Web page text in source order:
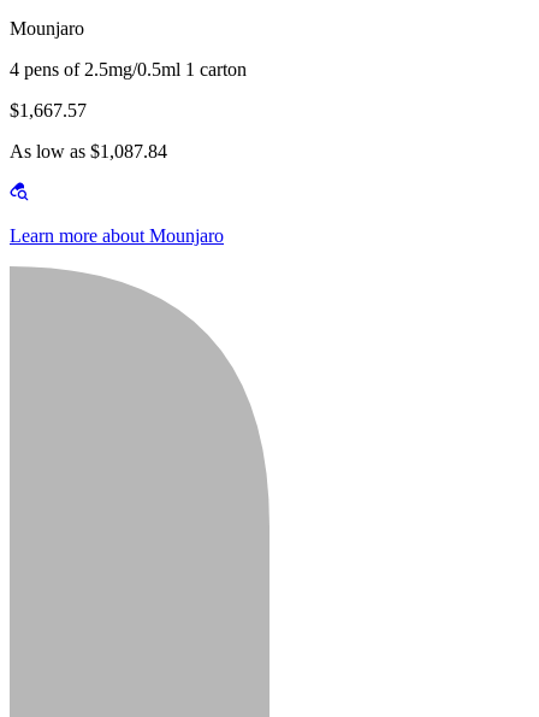
Mounjaro
4 pens of 2.5mg/0.5ml 1 carton
$1,667.57
As low as $1,087.84
Learn more about Mounjaro